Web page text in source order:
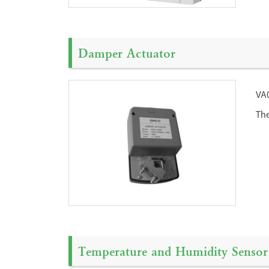
Damper Actuator
Temperature and Humidity Sensor